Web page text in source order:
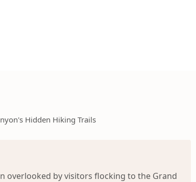
Hidden Hiking Trails
overlooked by visitors flocking to the Grand